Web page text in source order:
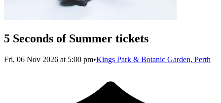
5 Seconds of Summer tickets
Fri, 06 Nov 2026 at 5:00 pm•Kings Park & Botanic Garden, Perth